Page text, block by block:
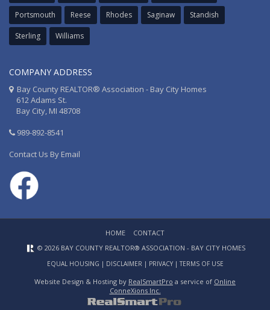
Portsmouth Reese Rhodes Saginaw Standish
Sterling Williams
COMPANY ADDRESS
Bay County REALTOR® Association - Bay City Homes
612 Adams St.
Bay City, MI 48708
989-892-8541
Contact Us By Email
HOME
CONTACT
© 2026 BAY COUNTY REALTOR® ASSOCIATION - BAY CITY HOMES
EQUAL HOUSING | DISCLAIMER| PRIVACY| TERMS OF USE
Website Design & Hosting by RealSmartPro a service of Online
ConneXions Inc.